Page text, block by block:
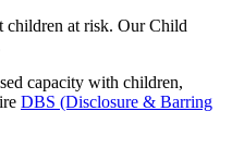
children at risk. Our Child
capacity with children,
DBS (Disclosure & Barring